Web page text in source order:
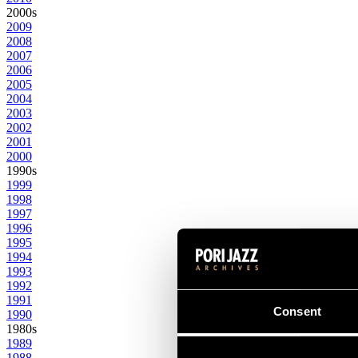
Consent
2000s
2009
2008
2007
2006
2005
2004
2003
2002
2001
2000
1990s
1999
1998
1997
1996
1995
1994
1993
1992
1991
1990
1980s
1989